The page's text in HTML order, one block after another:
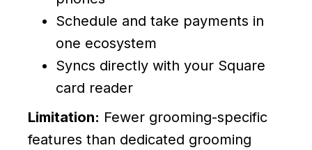
Schedule and take payments in
one ecosystem
Syncs directly with your Square
card reader
Limitation: Fewer grooming-specific
features than dedicated grooming